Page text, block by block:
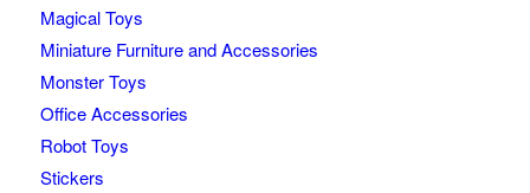
Magical Toys
Miniature Furniture and Accessories
Monster Toys
Office Accessories
Robot Toys
Stickers